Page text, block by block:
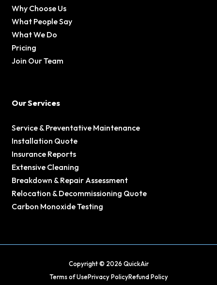
Why Choose Us
What People Say
What We Do
Pricing
Join Our Team
Our Services
Service & Preventative Maintenance
Installation Quote
Insurance Reports
Extensive Cleaning
Breakdown & Repair Assessment
Relocation & Decommissioning Quote
Carbon Monoxide Testing
Copyright © 2026 QuickAir
Terms of UsePrivacy PolicyRefund Policy